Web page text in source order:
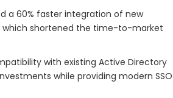
a 60% faster integration of new
which shortened the time-to-market
with existing Active Directory
while providing modern SSO